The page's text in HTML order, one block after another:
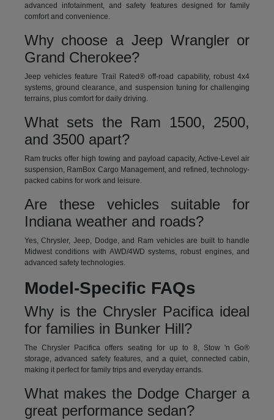
advanced infotainment, and safety features designed for family
comfort and convenience.
Why choose a Jeep Wrangler or
Grand Cherokee?
Jeep vehicles feature Trail Rated® off-road capability, robust 4x4
systems, ground clearance, and suspension tuning for challenging
terrains, plus comfort for daily driving.
What sets the Ram 1500, 2500,
and 3500 apart?
Ram trucks offer high towing and payload capacity, Active-Level air
suspension, RamBox Cargo Management, and refined, technology-
packed cabins for work and leisure.
Are these vehicles suitable for
Indiana weather and roads?
Yes, Chrysler, Jeep, Dodge, and Ram vehicles are built to handle
Midwest conditions with AWD/4WD systems, robust engines, and
advanced safety technologies.
Model-Specific FAQs
Why is the Chrysler Pacifica ideal
for families in Bunker Hill?
The Chrysler Pacifica offers seating for up to 8, Stow 'n Go®
storage, advanced safety features, and a quiet, connected cabin,
making it perfect for family trips and everyday errands.
What makes the Dodge Charger a
great performance sedan?